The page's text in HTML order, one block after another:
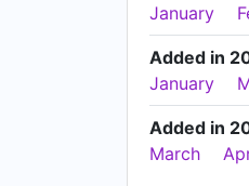
January
Added in
January
Added in
March